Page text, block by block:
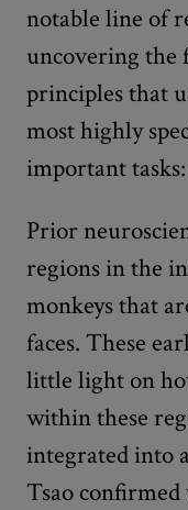
notable line of
uncovering the
principles that
most highly
important
Prior
regions in the
monkeys that
faces. These
little light on
within these
integrated into
Tsao